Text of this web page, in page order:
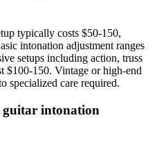
typically costs $50-150,
intonation adjustment ranges
setups including action, truss
$100-150. Vintage or high-end
specialized care required.
guitar intonation